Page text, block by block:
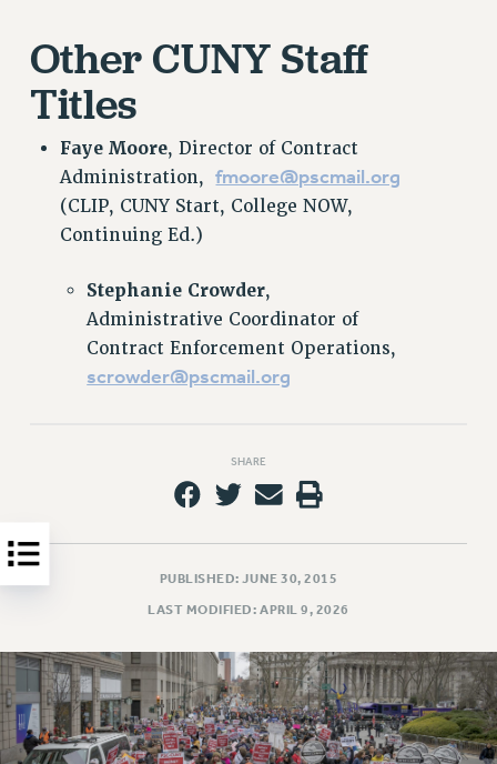
PROFESSIONAL DEVELOPMENT
HEO-CLT PROFESSIONAL DEVELOPMENT FUND
PSC-CUNY RESEARCH AWARD PROGRAM
RETIREMENT
CHECK YOUR PENSION CONTRIBUTIONS
THINKING ABOUT RETIREMENT
PHASED RETIREMENT
AFFILIATE BENEFITS
FROM THE PSC
PAST CLARIONS
2025
2024
2023
Other CUNY Staff
Titles
Faye Moore, Director of Contract
Administration,fmoore@pscmail.org
(CLIP, CUNY Start, College NOW,
Continuing Ed.)
Stephanie Crowder,
Administrative Coordinator of
Contract Enforcement Operations,
scrowder@pscmail.org
SHARE
PUBLISHED: JUNE 30, 2015
LAST MODIFIED: APRIL 9, 2026